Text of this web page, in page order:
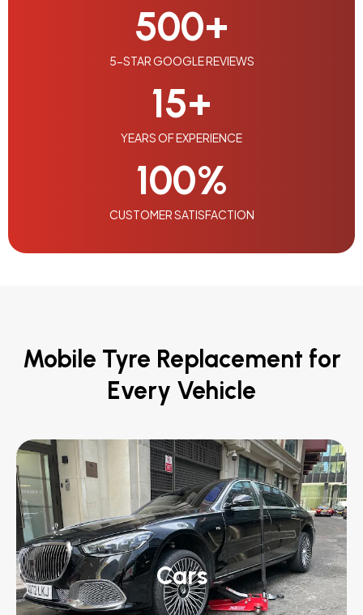
5-STAR GOOGLE REVIEWS
500+
YEARS OF EXPERIENCE
15+
CUSTOMER SATISFACTION
100%
Mobile Tyre Replacement for
Every Vehicle
Cars